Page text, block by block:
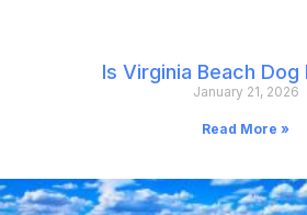
Is Virginia Beach Dog
January 21, 2026
Read More »